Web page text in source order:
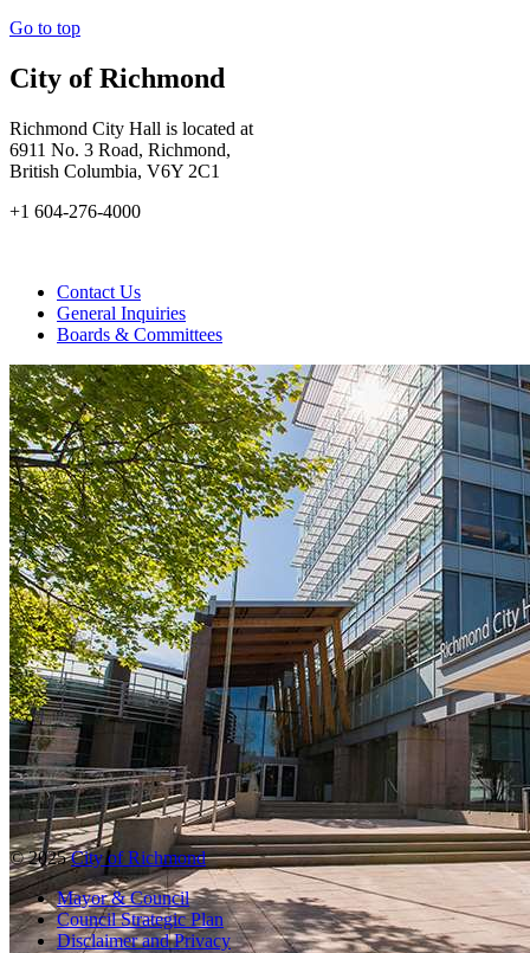
Go to top
City of Richmond
Richmond City Hall is located at
6911 No. 3 Road, Richmond,
British Columbia, V6Y 2C1
+1 604-276-4000
Contact Us
General Inquiries
Boards & Committees
© 2025City of Richmond
Mayor & Council
Council Strategic Plan
Disclaimer and Privacy